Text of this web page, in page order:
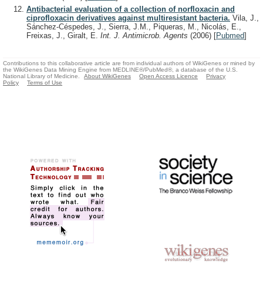
Antibacterial evaluation of a collection of norfloxacin and
ciprofloxacin derivatives against multiresistant bacteria. Vila, J.,
Sánchez-Céspedes, J., Sierra, J.M., Piqueras, M., Nicolás, E.,
Freixas, J., Giralt, E. Int. J. Antimicrob. Agents (2006) [Pubmed]
Contributions to this collaborative article are from individual authors of WikiGenes or mined by
the WikiGenes Data Mining Engine from MEDLINE®/PubMed®, a database of the U.S.
National Library of Medicine.
About WikiGenes Open Access Licence
Privacy
Policy
Terms of Use